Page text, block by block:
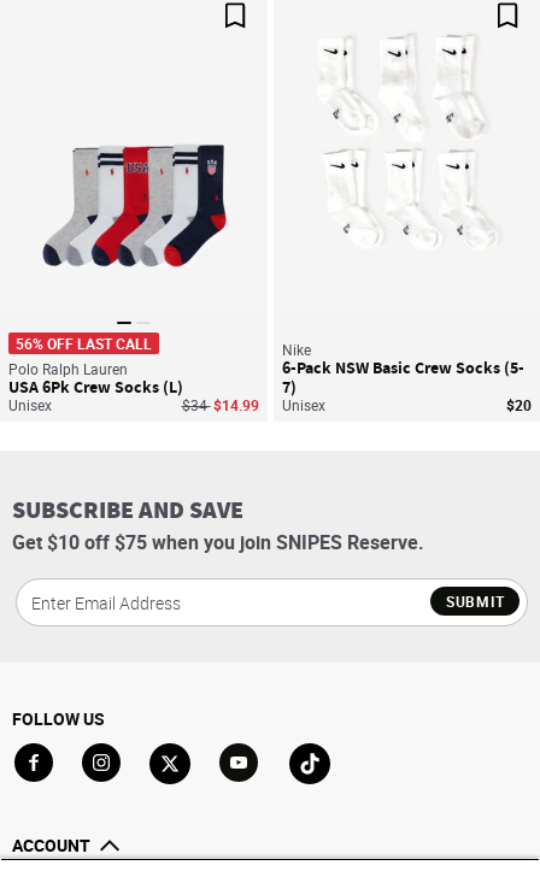
Save For Later
56% OFF LAST CALL
Polo Ralph Lauren
USA 6Pk Crew Socks (L)
Unisex Price reduced from
$34to$14.99
Nike
6-Pack NSW Basic Crew Socks (5-
7)
Unisex $20
SUBSCRIBE AND SAVE
Get $10 off $75 when you join SNIPES Reserve.
SUBMIT
FOLLOW US
ACCOUNT